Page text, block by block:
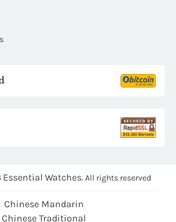
Essential Watches.All rights reserved
Chinese Mandarin
Chinese Traditional